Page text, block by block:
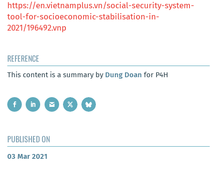
https://en.vietnamplus.vn/social-security-system-
tool-for-socioeconomic-stabilisation-in-
2021/196492.vnp
REFERENCE
This content is a summary by Dung Doan for P4H
PUBLISHED ON
03 Mar 2021